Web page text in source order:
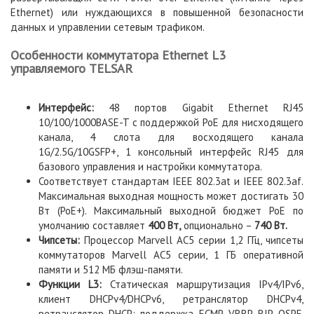
Ethernet) или нуждающихся в повышенной безопасности
данных и управлении сетевым трафиком.
Особенности коммутатора Ethernet L3
управляемого TELSAR
Интерфейс: 48 портов Gigabit Ethernet RJ45
10/100/1000BASE-T с поддержкой PoE для нисходящего
канала, 4 слота для восходящего канала
1G/2.5G/10GSFP+, 1 консольный интерфейс RJ45 для
базового управления и настройки коммутатора.
Соответствует стандартам IEEE 802.3at и IEEE 802.3af.
Максимальная выходная мощность может достигать 30
Вт (PoE+). Максимальный выходной бюджет PoE по
умолчанию составляет 400 Вт,опционально – 740 Вт.
Чипсеты: Процессор Marvell AC5 серии 1,2 ГГц, чипсеты
коммутаторов Marvell AC5 серии, 1 ГБ оперативной
памяти и 512 МБ флэш-памяти.
Функции L3: Статическая маршрутизация IPv4/IPv6,
клиент DHCPv4/DHCPv6, ретранслятор DHCPv4,